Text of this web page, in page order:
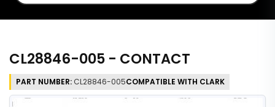
CL28846-005 - CONTACT
PART NUMBER: CL28846-005COMPATIBLE WITH CLARK